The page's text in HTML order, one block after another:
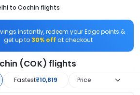
to Cochin flights
instantly, redeem your Edge points &
get up to 30% off at checkout
(COK) flights
Fastest₹10,819 Price